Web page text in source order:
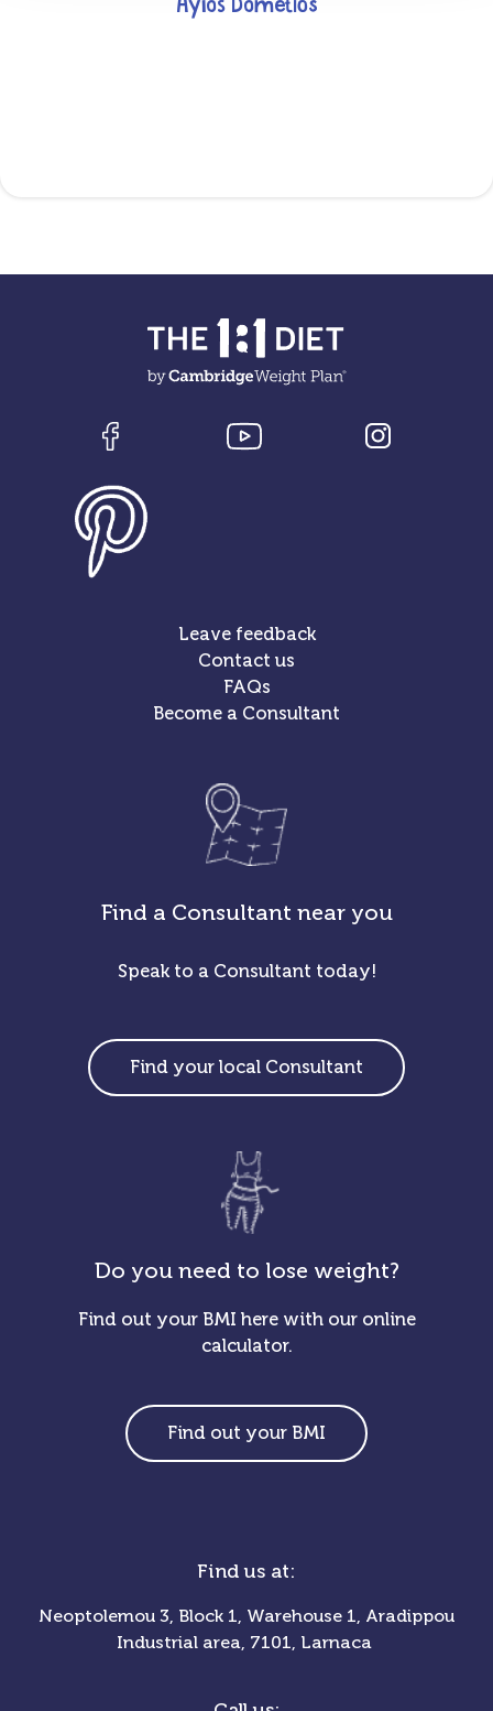
Ayios Dometios
Leave feedback
Contact us
FAQs
Become a Consultant
Find a Consultant near you
Speak to a Consultant today!
Find your local Consultant
Do you need to lose weight?
Find out your BMI here with our online
calculator.
Find out your BMI
Find us at:
Neoptolemou 3, Block 1, Warehouse 1, Aradippou
Industrial area, 7101, Larnaca